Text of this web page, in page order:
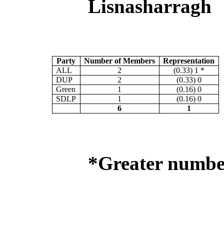
Lisnasharragh
Party Number of Members
Representation
ALL
2
(0.33) 1 *
DUP
2
(0.33) 0
Green
1
(0.16) 0
SDLP
1
(0.16) 0
6
1
*Greater